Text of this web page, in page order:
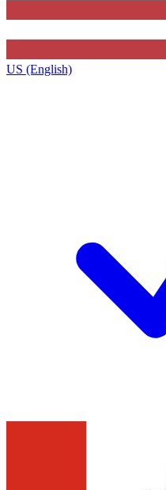
US (English)